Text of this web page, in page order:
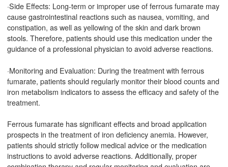
·Side Effects: Long-term or improper use of ferrous fumarate may
cause gastrointestinal reactions such as nausea, vomiting, and
constipation, as well as yellowing of the skin and dark brown
stools. Therefore, patients should use this medication under the
guidance of a professional physician to avoid adverse reactions.
·Monitoring and Evaluation: During the treatment with ferrous
fumarate, patients should regularly monitor their blood counts and
iron metabolism indicators to assess the efficacy and safety of the
treatment.
Ferrous fumarate has significant effects and broad application
prospects in the treatment of iron deficiency anemia. However,
patients should strictly follow medical advice or the medication
instructions to avoid adverse reactions. Additionally, proper